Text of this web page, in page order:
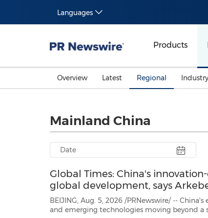
Languages
Products
Overview Latest Regional Industry
Mainland China
Global Times: China's
global development, says
BEIJING, Aug. 5, 2026 /PRNewswire/ -- China's economic
and emerging technologies moving beyond a supporting role to become